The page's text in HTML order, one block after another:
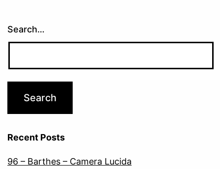
Search…
Recent Posts
96 – Barthes – Camera Lucida